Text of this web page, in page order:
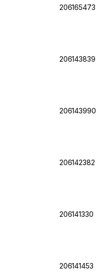
206165473
206143839
206143990
206142382
206141330
206141453